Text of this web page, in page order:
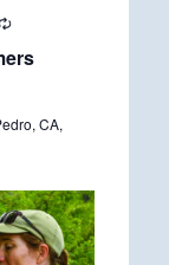
R
c
r
i
CA,